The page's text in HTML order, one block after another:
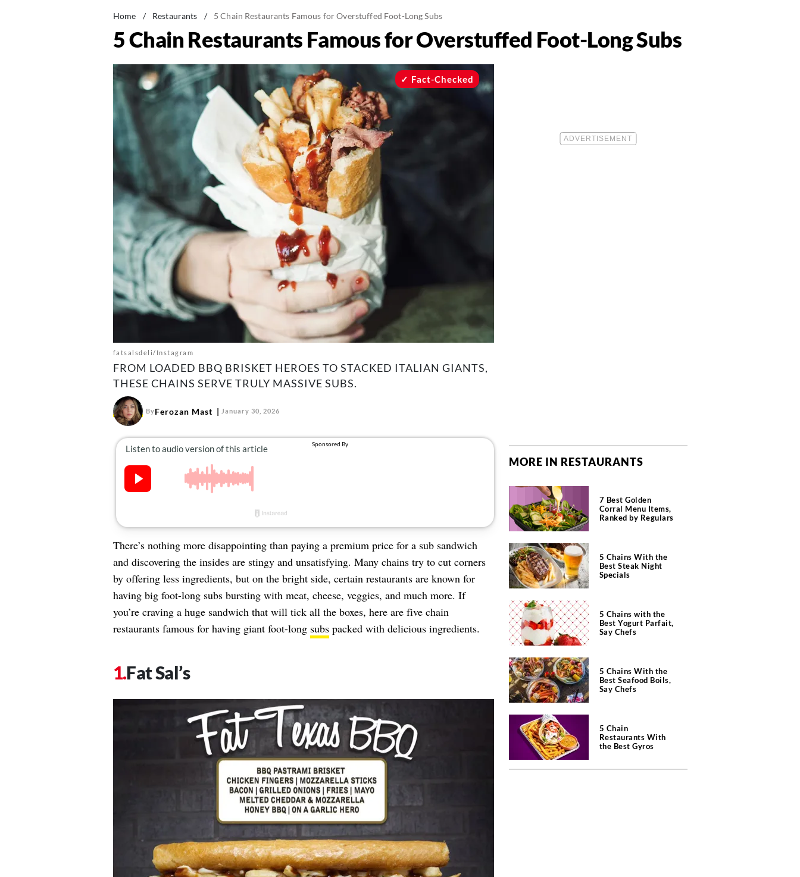
Home / Restaurants / 5 Chain Restaurants Famous for Overstuffed Foot-Long Subs
5 Chain Restaurants Famous for Overstuffed Foot-Long Subs
fatsalsdeli/Instagram
Fact-Checked
FROM LOADED BBQ BRISKET HEROES TO STACKED ITALIAN GIANTS,
THESE CHAINS SERVE TRULY MASSIVE SUBS.
ByFerozan Mast January 30, 2026
There’s nothing more disappointing than paying a premium price for a sub sandwich
and discovering the insides are stingy and unsatisfying. Many chains try to cut corners
by offering less ingredients, but on the bright side, certain restaurants are known for
having big foot-long subs bursting with meat, cheese, veggies, and much more. If
you’re craving a huge sandwich that will tick all the boxes, here are five chain
restaurants famous for having giant foot-long subspacked with delicious ingredients.
Fat Sal’s
MORE IN RESTAURANTS
7 Best Golden
Corral Menu Items,
Ranked by Regulars
5 Chains With the
Best Steak Night
Specials
5 Chains with the
Best Yogurt Parfait,
Say Chefs
5 Chains With the
Best Seafood Boils,
Say Chefs
5 Chain
Restaurants With
the Best Gyros